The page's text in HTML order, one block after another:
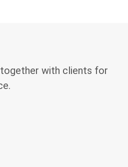
with clients for